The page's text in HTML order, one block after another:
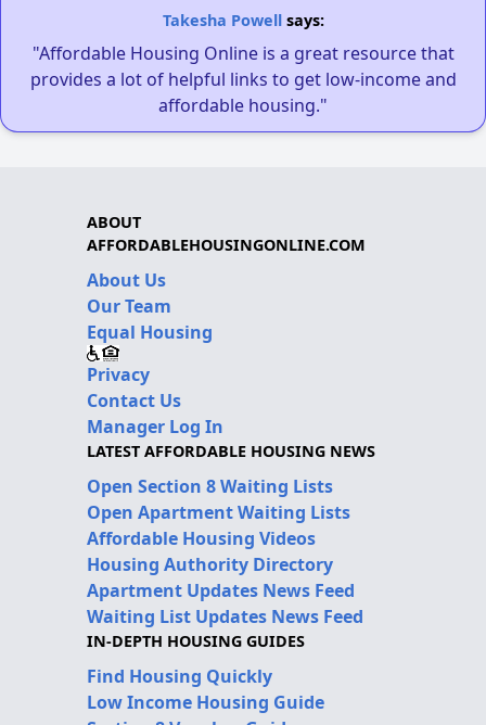
Takesha Powellsays:
"Affordable Housing Online is a great resource that
provides a lot of helpful links to get low-income and
affordable housing."
ABOUT
AFFORDABLEHOUSINGONLINE.COM
About Us
Our Team
Equal Housing
Privacy
Contact Us
Manager Log In
LATEST AFFORDABLE HOUSING NEWS
Open Section 8 Waiting Lists
Open Apartment Waiting Lists
Affordable Housing Videos
Housing Authority Directory
Apartment Updates News Feed
Waiting List Updates News Feed
IN-DEPTH HOUSING GUIDES
Find Housing Quickly
Low Income Housing Guide